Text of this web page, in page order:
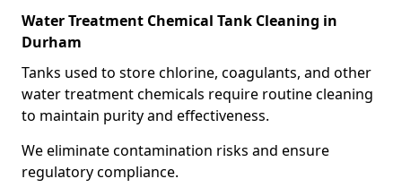
Water Treatment Chemical Tank Cleaning in
Durham
Tanks used to store chlorine, coagulants, and other
water treatment chemicals require routine cleaning
to maintain purity and effectiveness.
We eliminate contamination risks and ensure
regulatory compliance.